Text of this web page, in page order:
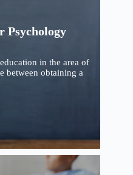
Psychology
in the area of
between obtaining a